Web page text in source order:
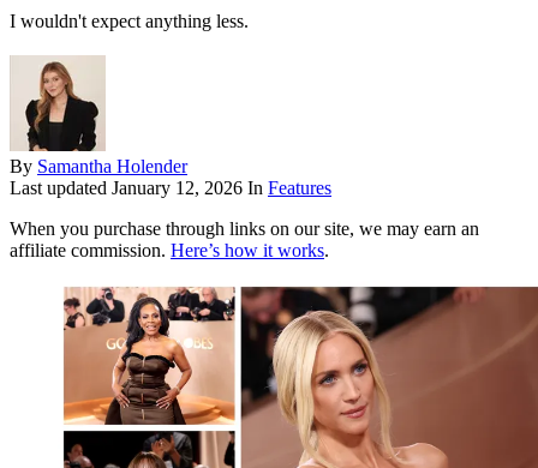
I wouldn't expect anything less.
By Samantha Holender
Last updated January 12, 2026 In Features
When you purchase through links on our site, we may earn an
affiliate commission. Here’s how it works.